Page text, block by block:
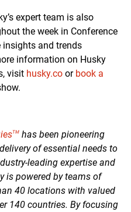
expert team is also
the week in Conference
insights and trends
information on Husky
visit husky.co or book a
TM has been pioneering
of essential needs to
leading expertise and
is powered by teams of
40 locations with valued
140 countries. By focusing